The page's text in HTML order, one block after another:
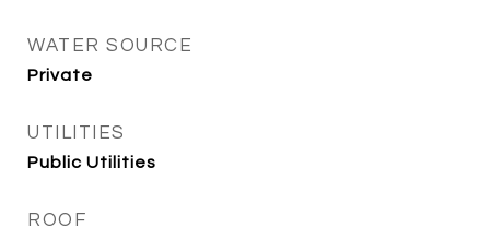
WATER SOURCE
Private
UTILITIES
Public Utilities
ROOF